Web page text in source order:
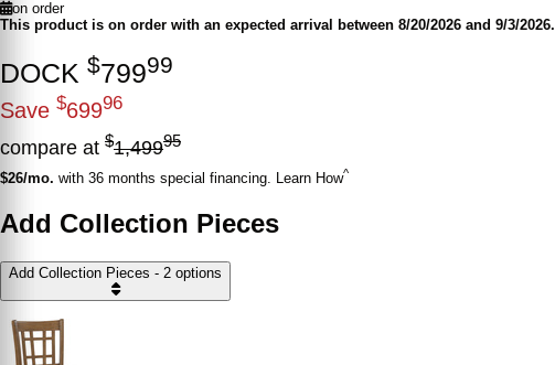
on order
This product is on order with an expected arrival between 8/20/2026 and 9/3/2026.
DOCK $79999
Save $69996
compare at $1,49995
$26/mo. with 36 months special financing. Learn How^
Add Collection Pieces
Add Collection Pieces - 2 options